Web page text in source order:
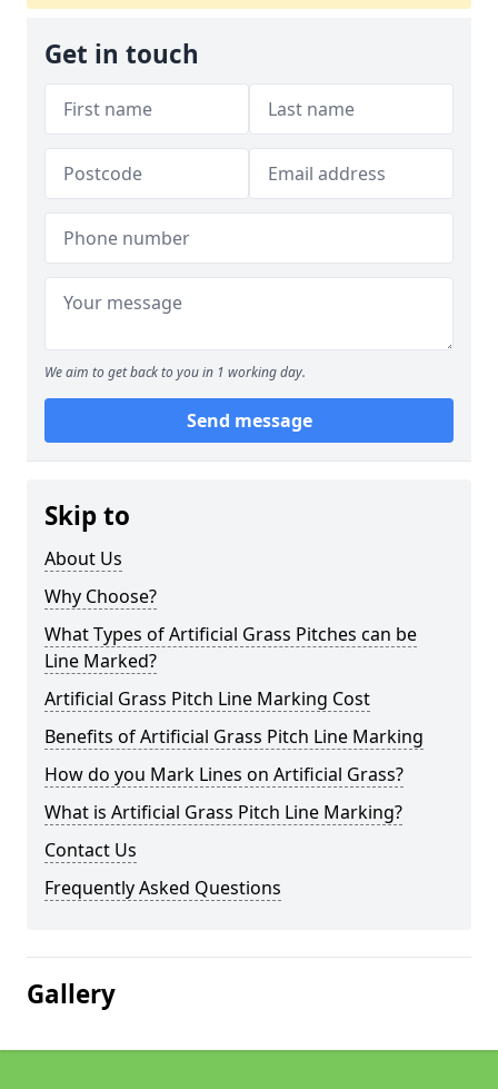
Get in touch
We aim to get back to you in 1 working day.
Send message
Skip to
About Us
Why Choose?
What Types of Artificial Grass Pitches can be
Line Marked?
Artificial Grass Pitch Line Marking Cost
Benefits of Artificial Grass Pitch Line Marking
How do you Mark Lines on Artificial Grass?
What is Artificial Grass Pitch Line Marking?
Contact Us
Frequently Asked Questions
Gallery